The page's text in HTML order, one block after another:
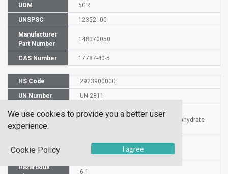
UOM 5GR
UNSPSC 12352100
Manufacturer
Part Number
148070050
CAS Number 17787-40-5
HS Code 2923900000
UN Number UN 2811
Proper
Name
Tetramethylammonium fluoride tetrahydrate
Group
Hazardous
6.1
We use cookies to provide you a better user
experience.
Cookie Policy I agree